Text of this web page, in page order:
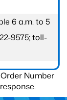
6 a.m. to 5
9575; toll-
Number